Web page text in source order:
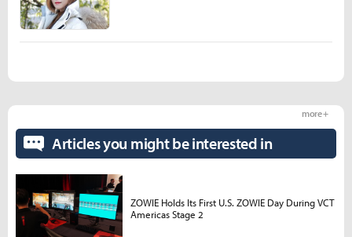
Articles you might be interested in
more +
ZOWIE Holds Its First U.S. ZOWIE Day During VCT
Americas Stage 2